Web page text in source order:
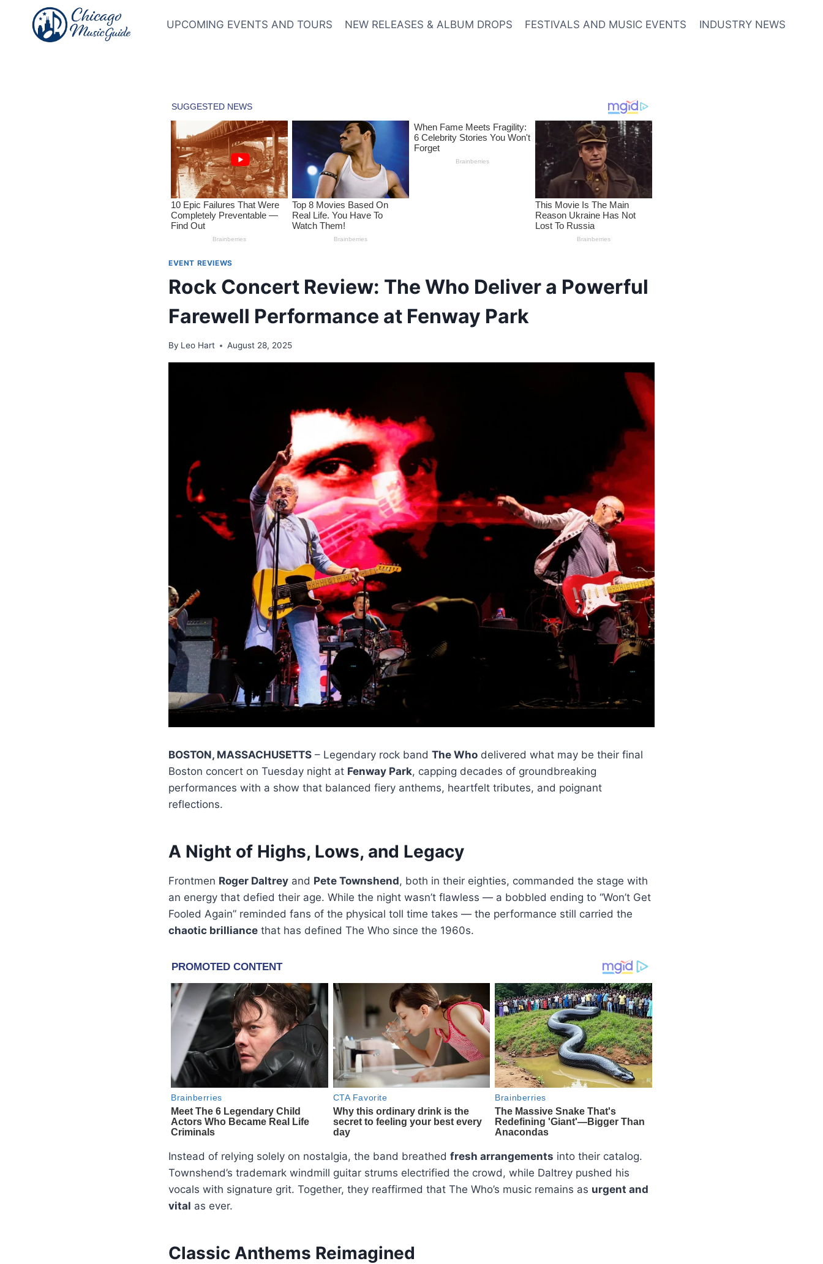
content
UPCOMING EVENTS AND TOURS NEW RELEASES & ALBUM DROPS FESTIVALS AND MUSIC EVENTS INDUSTRY NEWS
EVENT REVIEWS
Rock Concert Review: The Who Deliver a Powerful
Farewell Performance at Fenway Park
By Leo Hart August 28, 2025
BOSTON, MASSACHUSETTS – Legendary rock band The Who delivered what may be their final
Boston concert on Tuesday night at Fenway Park, capping decades of groundbreaking
performances with a show that balanced fiery anthems, heartfelt tributes, and poignant
reflections.
A Night of Highs, Lows, and Legacy
Frontmen Roger Daltrey and Pete Townshend, both in their eighties, commanded the stage with
an energy that defied their age. While the night wasn’t flawless — a bobbled ending to “Won’t Get
Fooled Again” reminded fans of the physical toll time takes — the performance still carried the
chaotic brilliance that has defined The Who since the 1960s.
Instead of relying solely on nostalgia, the band breathed fresh arrangements into their catalog.
Townshend’s trademark windmill guitar strums electrified the crowd, while Daltrey pushed his
vocals with signature grit. Together, they reaffirmed that The Who’s music remains as urgent and
vital as ever.
Classic Anthems Reimagined